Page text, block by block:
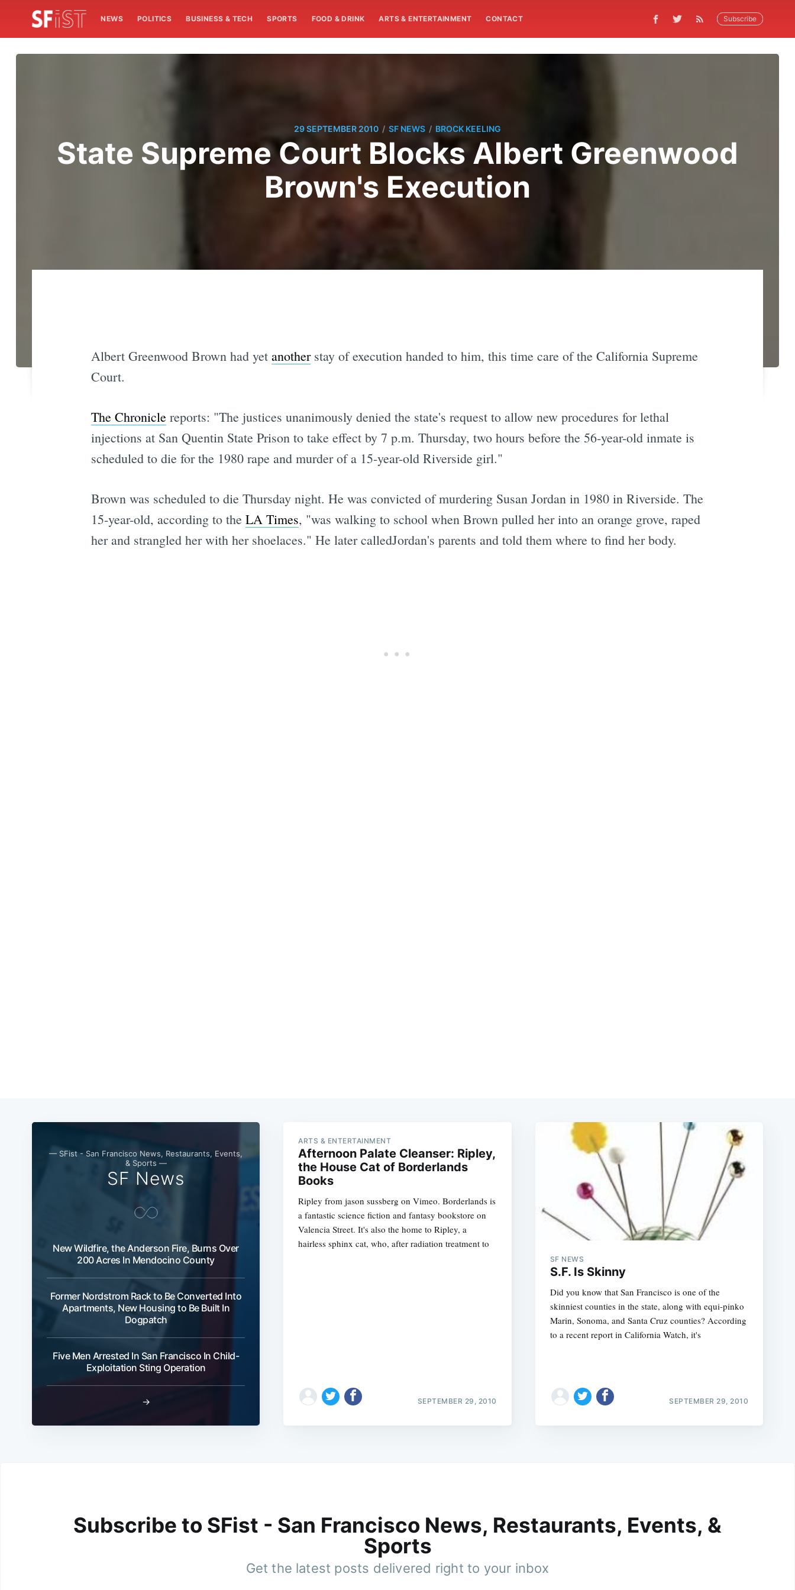
NEWS POLITICS BUSINESS & TECH SPORTS FOOD & DRINK ARTS & ENTERTAINMENT CONTACT Subscribe
29 SEPTEMBER 2010 / SF NEWS / BROCK KEELING
State Supreme Court Blocks Albert Greenwood
Brown's Execution
Albert Greenwood Brown had yet anotherstay of execution handed to him, this time care of the California Supreme
Court.
The Chroniclereports: "The justices unanimously denied the state's request to allow new procedures for lethal
injections at San Quentin State Prison to take effect by 7 p.m. Thursday, two hours before the 56-year-old inmate is
scheduled to die for the 1980 rape and murder of a 15-year-old Riverside girl."
Brown was scheduled to die Thursday night. He was convicted of murdering Susan Jordan in 1980 in Riverside. The
15-year-old, according to the LA Times, "was walking to school when Brown pulled her into an orange grove, raped
her and strangled her with her shoelaces." He later calledJordan's parents and told them where to find her body.
— SFist - San Francisco News, Restaurants, Events,
& Sports —
SF News
New Wildfire, the Anderson Fire, Burns Over
200 Acres In Mendocino County
Former Nordstrom Rack to Be Converted Into
Apartments, New Housing to Be Built In
Dogpatch
Five Men Arrested In San Francisco In Child-
Exploitation Sting Operation
→
ARTS & ENTERTAINMENT
Afternoon Palate Cleanser: Ripley,
the House Cat of Borderlands
Books
Ripley from jason sussberg on Vimeo. Borderlands is
a fantastic science fiction and fantasy bookstore on
Valencia Street. It's also the home to Ripley, a
hairless sphinx cat, who, after radiation treatment to
SEPTEMBER 29, 2010
SF NEWS
S.F. Is Skinny
Did you know that San Francisco is one of the
skinniest counties in the state, along with equi-pinko
Marin, Sonoma, and Santa Cruz counties? According
to a recent report in California Watch, it's
SEPTEMBER 29, 2010
Subscribe to SFist - San Francisco News, Restaurants, Events, &
Sports
Get the latest posts delivered right to your inbox